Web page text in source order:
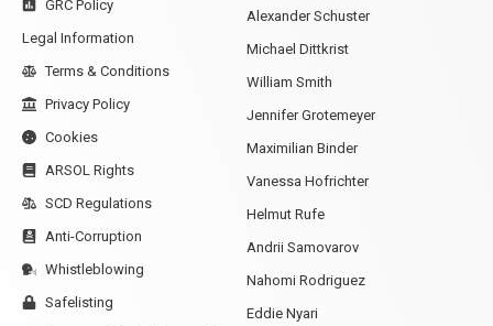
GRC Policy
Legal Information
Terms & Conditions
Privacy Policy
Cookies
ARSOL Rights
SCD Regulations
Anti-Corruption
Whistleblowing
Safelisting
Alexander Schuster
Michael Dittkrist
William Smith
Jennifer Grotemeyer
Maximilian Binder
Vanessa Hofrichter
Helmut Rufe
Andrii Samovarov
Nahomi Rodriguez
Eddie Nyari